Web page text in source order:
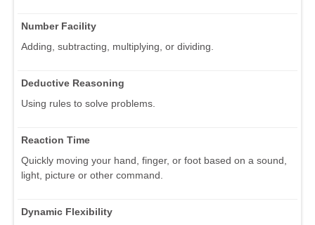
Number Facility
Adding, subtracting, multiplying, or dividing.
Deductive Reasoning
Using rules to solve problems.
Reaction Time
Quickly moving your hand, finger, or foot based on a sound,
light, picture or other command.
Dynamic Flexibility